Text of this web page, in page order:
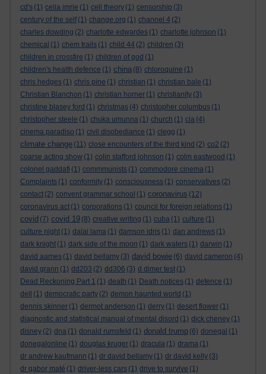
cd's (1) celia imrie (1) cell theory (1) censorship (3)
century of the self (1) change.org (1) channel 4 (2)
charles dowding (2) charlotte edwardes (1) charlotte johnson (1)
chemical (1) chem trails (1) child 44 (2) children (3)
children in crossfire (1) children of god (1)
children's health defence (1) china (8) chloroquine (1)
chris hedges (1) chris pine (1) christian (1) christian bale (1)
Christian Blanchon (1) christian horner (1) christianity (3)
christine blasey ford (1) christmas (4) christopher columbus (1)
christopher steele (1) chuka umunna (1) church (1) cia (4)
cinema paradiso (1) civil disobediance (1) clegg (1)
climate change (11) close encounters of the third kind (2) co2 (2)
coarse acting show (1) colin stafford johnson (1) colm eastwood (1)
colonel gaddafi (1) commmunists (1) commodore cinema (1)
Complaints (1) conformity (1) consciousness (1) conservatives (2)
contact (2) convent grammar school (1) coronavirus (12)
coronavirus act (1) corporations (1) council for foreign relations (1)
covid (7) covid 19 (8) creative writing (1) cuba (1) culture (1)
culture night (1) dalai lama (1) damson idris (1) dan andrews (1)
dark knight (1) dark side of the moon (1) dark waters (1) darwin (1)
david aames (1) david bellamy (3) david bowie (6) david cameron (4)
david grann (1) dd203 (2) dd306 (3) d dimer test (1)
Dead Reckoning Part 1 (1) death (1) Death notices (1) defence (1)
dell
(1) democratic party (2) demon haunted world (1)
dennis skinner (1) dermot anderson (1) derry (1) desert flower (1)
diagnostic and statistical manual of mental disord (1) dick cheney (1)
disney (2) dna (1) donald rumsfeld (1) donald trump (6) donegal (1)
donegalonline (1) douglas kruger (1) dracula (1) drama (1)
dr andrew kaufmann (1) dr david bellamy (1) dr david kelly (3)
dr gabor maté (1) driver-less cars (1) drive to survive (1)